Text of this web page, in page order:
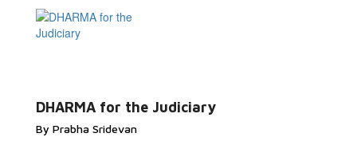
DHARMA for the Judiciary
By Prabha Sridevan